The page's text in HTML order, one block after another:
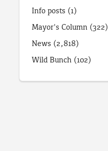
Info posts (1)
Mayor's Column (322)
News (2,818)
Wild Bunch (102)